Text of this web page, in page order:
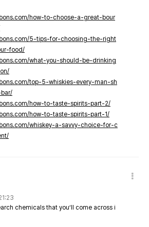
how-to-choose-a-great-bour
5-tips-for-choosing-the-right
food/
what-you-should-be-drinking
top-5-whiskies-every-man-sh
how-to-taste-spirits-part-2/
how-to-taste-spirits-part-1/
whiskey-a-savvy-choice-for-c
chemicals that you’ll come across i